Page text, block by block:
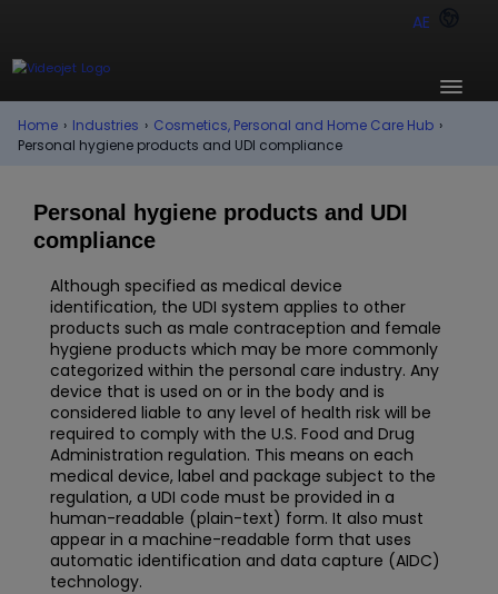
AE
Home › Industries › Cosmetics, Personal and Home Care Hub ›
Personal hygiene products and UDI compliance
Personal hygiene products and UDI
compliance
Although specified as medical device
identification, the UDI system applies to other
products such as male contraception and female
hygiene products which may be more commonly
categorized within the personal care industry. Any
device that is used on or in the body and is
considered liable to any level of health risk will be
required to comply with the U.S. Food and Drug
Administration regulation. This means on each
medical device, label and package subject to the
regulation, a UDI code must be provided in a
human-readable (plain-text) form. It also must
appear in a machine-readable form that uses
automatic identification and data capture (AIDC)
technology.